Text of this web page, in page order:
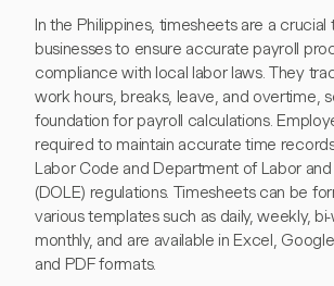
In the Philippines, timesheets are a crucial
businesses to ensure accurate payroll
compliance with local labor laws. They
work hours, breaks, leave, and overtime,
foundation for payroll calculations.
required to maintain accurate time
Labor Code and Department of Labor
(DOLE) regulations. Timesheets can be
various templates such as daily, weekly,
monthly, and are available in Excel,
and PDF formats.